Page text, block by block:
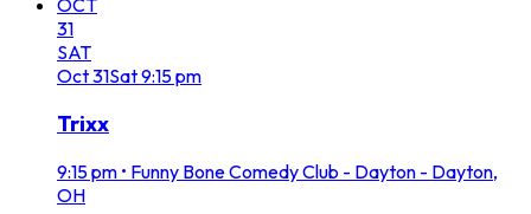
31
SAT
Oct31Sat9:15 pm
Trixx
9:15 pm • Funny Bone Comedy Club - Dayton - Dayton,
OH